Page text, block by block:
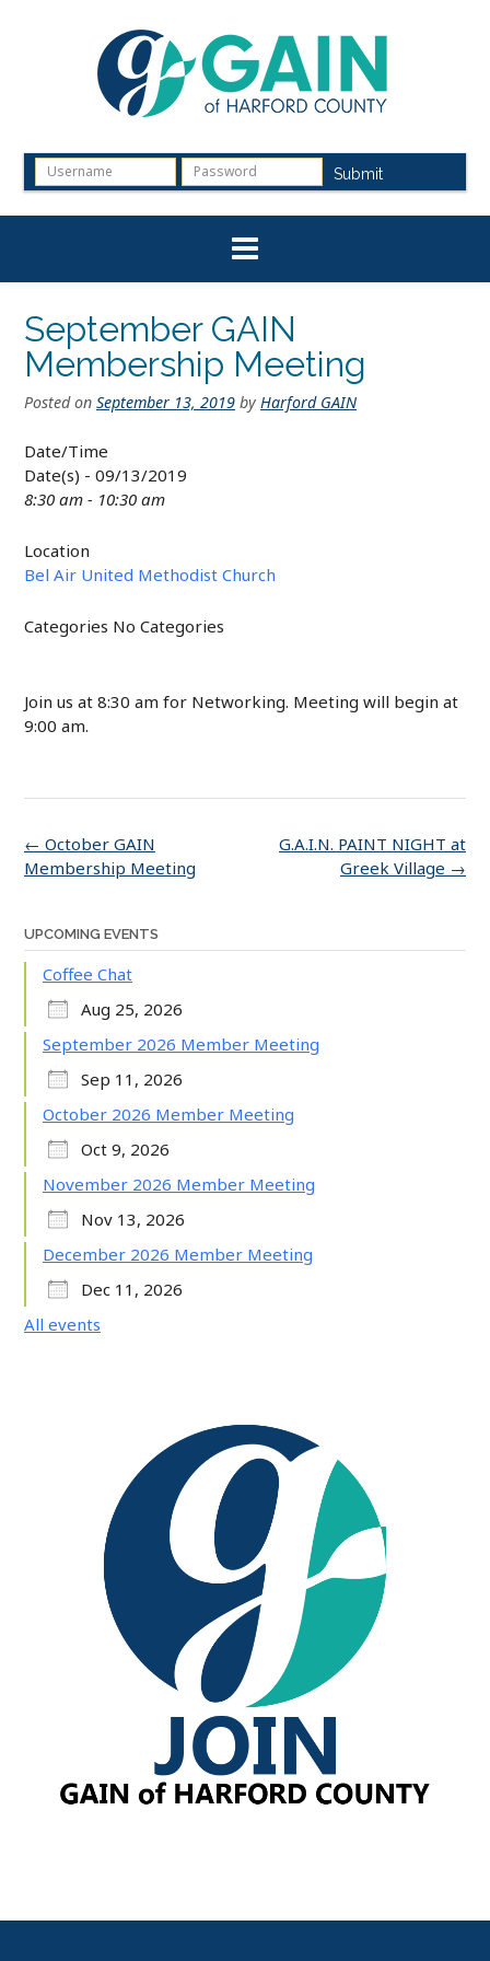
Submit
September GAIN
Membership Meeting
Posted on September 13, 2019 by Harford GAIN
Date/Time
Date(s) - 09/13/2019
8:30 am - 10:30 am
Location
Bel Air United Methodist Church
Categories No Categories
Join us at 8:30 am for Networking. Meeting will begin at
9:00 am.
Post
navigation
G.A.I.N. PAINT NIGHT at
Greek Village →
← October GAIN
Membership Meeting
UPCOMING EVENTS
Coffee Chat
Aug 25, 2026
September 2026 Member Meeting
Sep 11, 2026
October 2026 Member Meeting
Oct 9, 2026
November 2026 Member Meeting
Nov 13, 2026
December 2026 Member Meeting
Dec 11, 2026
All events